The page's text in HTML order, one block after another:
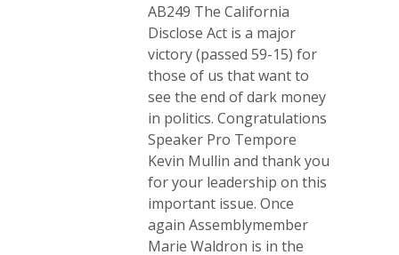
AB249 The California
Disclose Act is a major
victory (passed 59-15) for
those of us that want to
see the end of dark money
in politics. Congratulations
Speaker Pro Tempore
Kevin Mullin and thank you
for your leadership on this
important issue. Once
again Assemblymember
Marie Waldron is in the